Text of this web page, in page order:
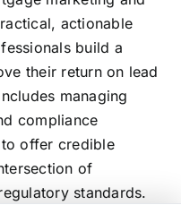
actionable
build a
their return on lead
managing
compliance
offer credible
of
standards.